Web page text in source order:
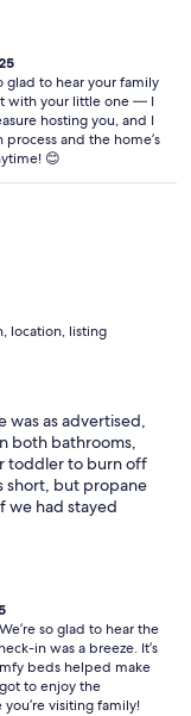
glad to hear your family
with your little one — I
hosting you, and I
and the home’s
😊
location, listing
was as advertised,
both bathrooms,
toddler to burn off
short, but propane
we had stayed
family!
so glad to hear the
in was a breeze. It’s
beds helped make
to enjoy the
visiting family!